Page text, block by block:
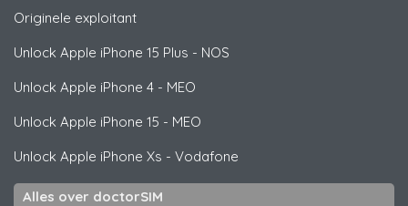
Originele exploitant
Unlock Apple iPhone 15 Plus - NOS
Unlock Apple iPhone 4 - MEO
Unlock Apple iPhone 15 - MEO
Unlock Apple iPhone Xs - Vodafone
Alles over doctorSIM